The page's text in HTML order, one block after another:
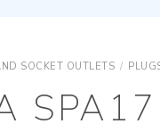
SOCKET OUTLETS /